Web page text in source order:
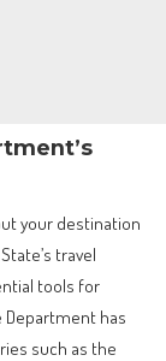
your destination
travel
tools for
Department has
such as the